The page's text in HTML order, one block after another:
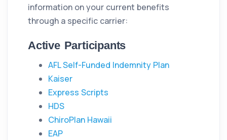
information on your current benefits
through a specific carrier:
Active Participants
AFL Self-Funded Indemnity Plan
Kaiser
Express Scripts
HDS
ChiroPlan Hawaii
EAP